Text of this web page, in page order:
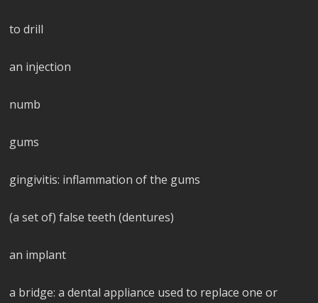
to drill
an injection
numb
gums
gingivitis: inflammation of the gums
(a set of) false teeth (dentures)
an implant
a bridge: a dental appliance used to replace one or